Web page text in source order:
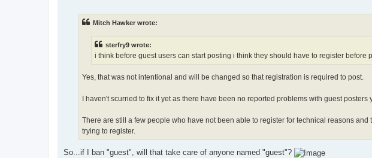
Mitch Hawker wrote:
sterfry9 wrote:
i think before guest users can start posting i think they should have to register before
Yes, that was not intentional and will be changed so that registration is required to post.
I haven't scurried to fix it yet as there have been no reported problems with guest posters
There are still a few people who have not been able to register for technical reasons
trying to register.
So...if I ban "guest", will that take care of anyone named "guest"?